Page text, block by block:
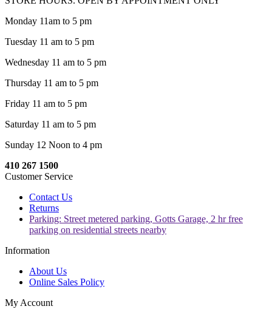
Monday 11am to 5 pm
Tuesday 11 am to 5 pm
Wednesday 11 am to 5 pm
Thursday 11 am to 5 pm
Friday 11 am to 5 pm
Saturday 11 am to 5 pm
Sunday 12 Noon to 4 pm
410 267 1500
Customer Service
Contact Us
Returns
Parking: Street metered parking, Gotts Garage, 2 hr free
parking on residential streets nearby
Information
About Us
Online Sales Policy
My Account